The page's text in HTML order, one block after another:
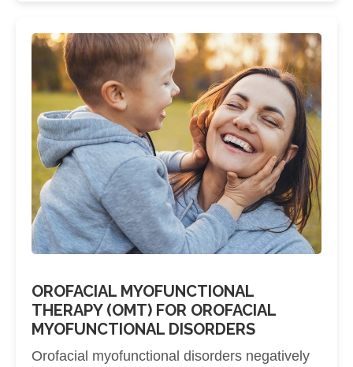
OROFACIAL MYOFUNCTIONAL
THERAPY (OMT) FOR OROFACIAL
MYOFUNCTIONAL DISORDERS
Orofacial myofunctional disorders negatively